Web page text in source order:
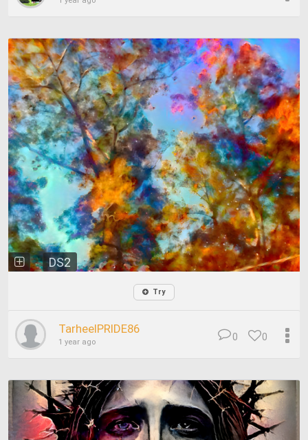
DS2
Try
TarheelPRIDE86
1 year ago 0
0